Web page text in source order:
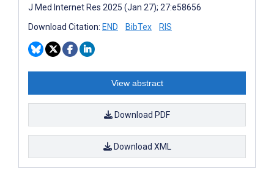
J Med Internet Res 2025 (Jan 27); 27:e58656
Download Citation: END BibTex RIS
View abstract
Download PDF
Download XML